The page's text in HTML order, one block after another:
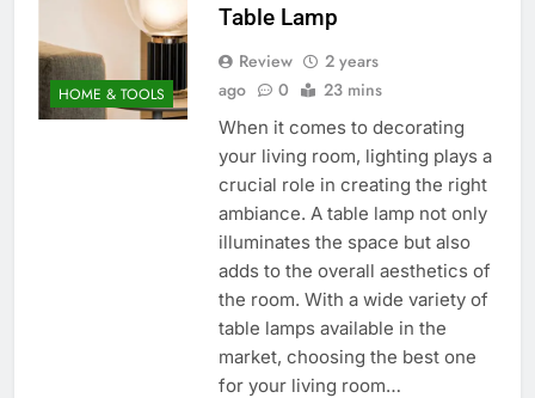
HOME & TOOLS
Table Lamp
Review
2 years
ago
0 23 mins
When it comes to decorating
your living room, lighting plays a
crucial role in creating the right
ambiance. A table lamp not only
illuminates the space but also
adds to the overall aesthetics of
the room. With a wide variety of
table lamps available in the
market, choosing the best one
for your living room…